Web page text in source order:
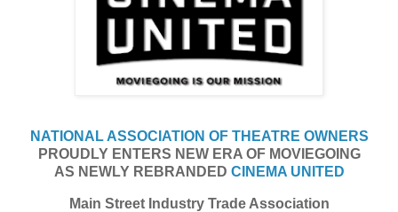
NATIONAL ASSOCIATION OF THEATRE OWNERS
PROUDLY ENTERS NEW ERA OF MOVIEGOING
AS NEWLY REBRANDED CINEMA UNITED
Main Street Industry Trade Association